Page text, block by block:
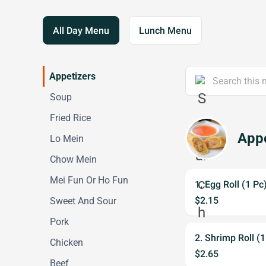
All Day Menu Lunch Menu
Appetizers
Soup
Fried Rice
Lo Mein
Chow Mein
Mei Fun Or Ho Fun
Sweet And Sour
Pork
Chicken
Beef
1. Egg Roll (1 Pc)
$2.15
2. Shrimp Roll
$2.65